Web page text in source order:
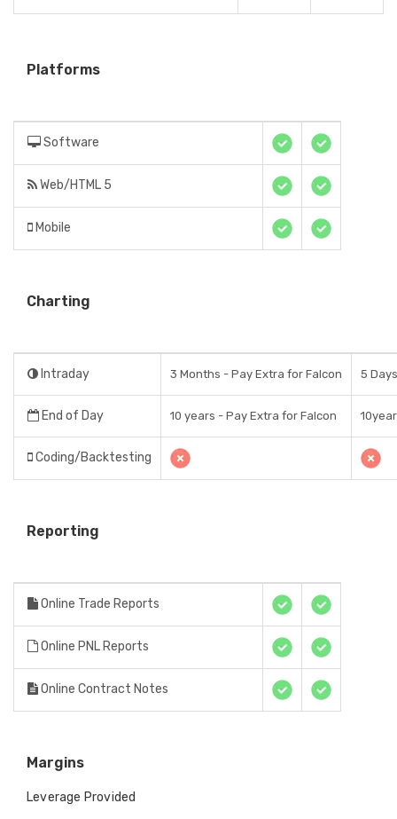
Platforms
Software
Web/HTML 5
Mobile
Charting
Intraday 3 Months - Pay Extra for Falcon 5
End of Day 10 years - Pay Extra for Falcon
Coding/Backtesting
Reporting
Online Trade Reports
Online PNL Reports
Online Contract Notes
Margins
Leverage Provided